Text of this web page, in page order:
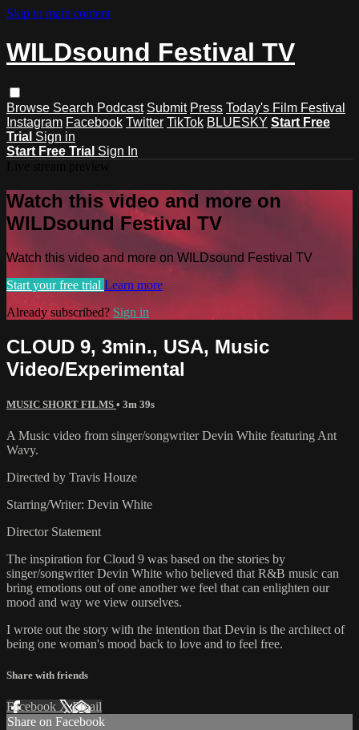
Skip to main content
WILDsound Festival TV
Browse Search Podcast Submit Press Today's Film Festival
Instagram Facebook Twitter TikTok BLUESKY Start Free
Trial Sign in
Start Free Trial Sign In
Watch this video and more on
WILDsound Festival TV
Watch this video and more on WILDsound Festival TV
Start your free trial Learn more
Already subscribed? Sign in
CLOUD 9, 3min., USA, Music
Video/Experimental
MUSIC SHORT FILMS • 3m 39s
A Music video from singer/songwriter Devin White featuring Ant
Wavy.
Directed by Travis Houze
Starring/Writer: Devin White
Director Statement
The inspiration for Cloud 9 was based on the stories by
singer/songwriter Devin White who believed that R&B music can
bring emotions out of one another we feel that can enlighten our
mood and way we view ourselves.
I wrote out the story with the intention that Devin is the architect of
being one woman's mood back to love and to feel free.
Share with friends
Facebook XEmail
Share on Facebook